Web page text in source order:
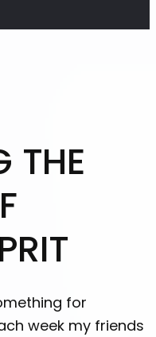
THE
for
week my friends